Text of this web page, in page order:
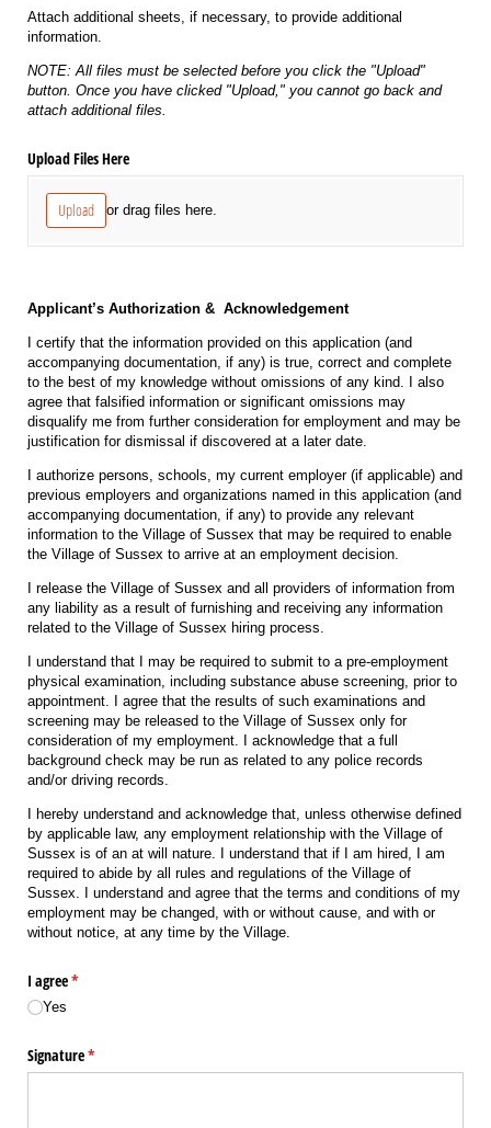
Attach additional sheets, if necessary, to provide additional
information.
NOTE: All files must be selected before you click the "Upload"
button. Once you have clicked "Upload," you cannot go back and
attach additional files.
Upload Files Here
Upload or drag files here.
Applicant’s Authorization & Acknowledgement
I certify that the information provided on this application (and
accompanying documentation, if any) is true, correct and complete
to the best of my knowledge without omissions of any kind. I also
agree that falsified information or significant omissions may
disqualify me from further consideration for employment and may be
justification for dismissal if discovered at a later date.
I authorize persons, schools, my current employer (if applicable) and
previous employers and organizations named in this application (and
accompanying documentation, if any) to provide any relevant
information to the Village of Sussex that may be required to enable
the Village of Sussex to arrive at an employment decision.
I release the Village of Sussex and all providers of information from
any liability as a result of furnishing and receiving any information
related to the Village of Sussex hiring process.
I understand that I may be required to submit to a pre-employment
physical examination, including substance abuse screening, prior to
appointment. I agree that the results of such examinations and
screening may be released to the Village of Sussex only for
consideration of my employment. I acknowledge that a full
background check may be run as related to any police records
and/or driving records.
I hereby understand and acknowledge that, unless otherwise defined
by applicable law, any employment relationship with the Village of
Sussex is of an at will nature. I understand that if I am hired, I am
required to abide by all rules and regulations of the Village of
Sussex. I understand and agree that the terms and conditions of my
employment may be changed, with or without cause, and with or
without notice, at any time by the Village.
I agree*
(required)
Yes
Signature*
(required)